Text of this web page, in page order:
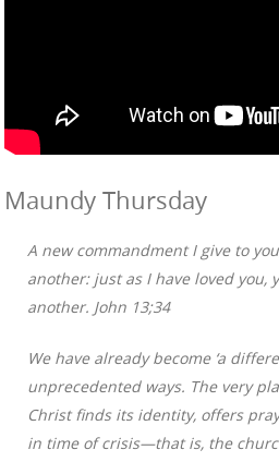
Maundy Thursday
A new commandment I give to
another: just as I have loved you,
another. John 13;34
We have already become ‘a
unprecedented ways. The very
Christ finds its identity, offers
in time of crisis—that is, the